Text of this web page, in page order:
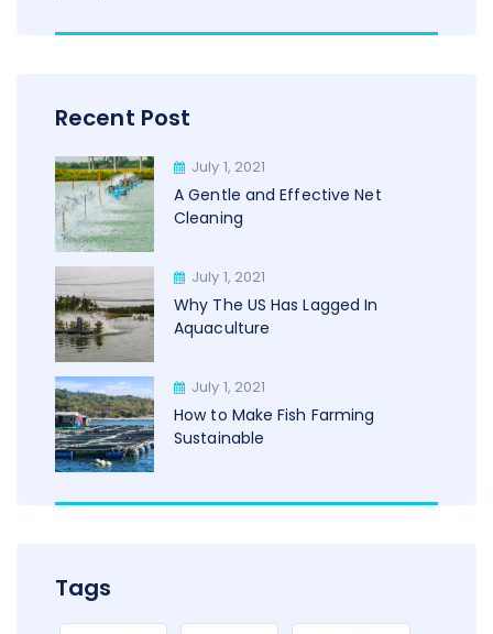
Recent Post
July 1, 2021
A Gentle and Effective Net
Cleaning
July 1, 2021
Why The US Has Lagged In
Aquaculture
July 1, 2021
How to Make Fish Farming
Sustainable
Tags